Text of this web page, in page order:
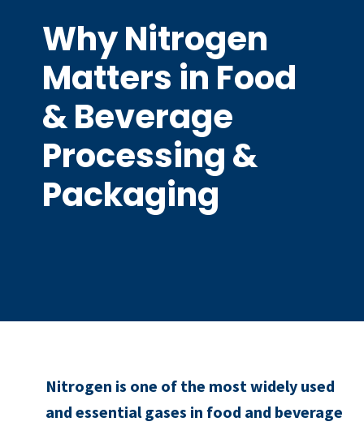
Why Nitrogen
Matters in Food
& Beverage
Processing &
Packaging
Nitrogen is one of the most widely used
and essential gases in food and beverage